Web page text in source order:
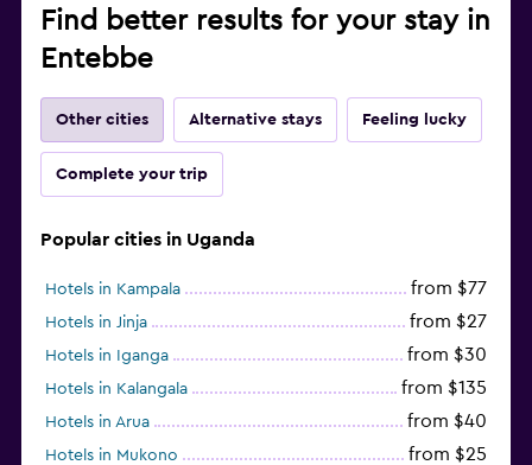
Find better results for your stay in
Entebbe
Other cities Alternative stays Feeling lucky
Complete your trip
Popular cities in Uganda
Hotels in Kampala from $77
Hotels in Jinja from $27
Hotels in Iganga from $30
Hotels in Kalangala from $135
Hotels in Arua from $40
Hotels in Mukono from $25